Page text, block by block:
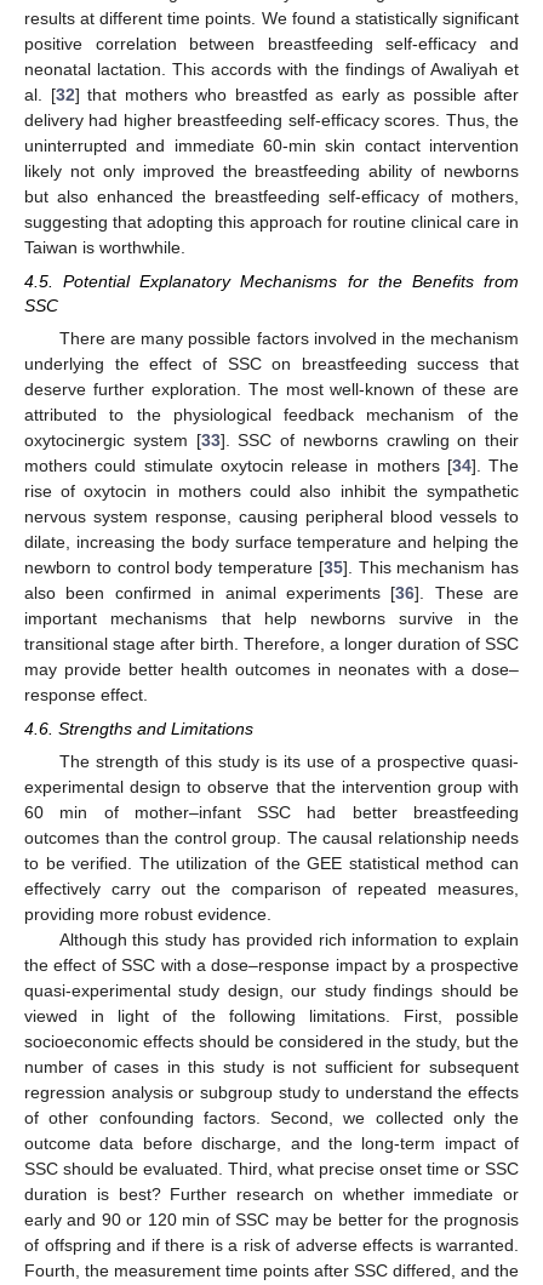
results at different time points. We found a statistically significant
positive correlation between breastfeeding self-efficacy and
neonatal lactation. This accords with the findings of Awaliyah et
al. [32] that mothers who breastfed as early as possible after
delivery had higher breastfeeding self-efficacy scores. Thus, the
uninterrupted and immediate 60-min skin contact intervention
likely not only improved the breastfeeding ability of newborns
but also enhanced the breastfeeding self-efficacy of mothers,
suggesting that adopting this approach for routine clinical care in
Taiwan is worthwhile.
4.5. Potential Explanatory Mechanisms for the Benefits from
SSC
There are many possible factors involved in the mechanism
underlying the effect of SSC on breastfeeding success that
deserve further exploration. The most well-known of these are
attributed to the physiological feedback mechanism of the
oxytocinergic system [33]. SSC of newborns crawling on their
mothers could stimulate oxytocin release in mothers [34]. The
rise of oxytocin in mothers could also inhibit the sympathetic
nervous system response, causing peripheral blood vessels to
dilate, increasing the body surface temperature and helping the
newborn to control body temperature [35]. This mechanism has
also been confirmed in animal experiments [36]. These are
important mechanisms that help newborns survive in the
transitional stage after birth. Therefore, a longer duration of SSC
may provide better health outcomes in neonates with a dose–
response effect.
4.6. Strengths and Limitations
The strength of this study is its use of a prospective quasi-
experimental design to observe that the intervention group with
60 min of mother–infant SSC had better breastfeeding
outcomes than the control group. The causal relationship needs
to be verified. The utilization of the GEE statistical method can
effectively carry out the comparison of repeated measures,
providing more robust evidence.
Although this study has provided rich information to explain
the effect of SSC with a dose–response impact by a prospective
quasi-experimental study design, our study findings should be
viewed in light of the following limitations. First, possible
socioeconomic effects should be considered in the study, but the
number of cases in this study is not sufficient for subsequent
regression analysis or subgroup study to understand the effects
of other confounding factors. Second, we collected only the
outcome data before discharge, and the long-term impact of
SSC should be evaluated. Third, what precise onset time or SSC
duration is best? Further research on whether immediate or
early and 90 or 120 min of SSC may be better for the prognosis
of offspring and if there is a risk of adverse effects is warranted.
Fourth, the measurement time points after SSC differed, and the